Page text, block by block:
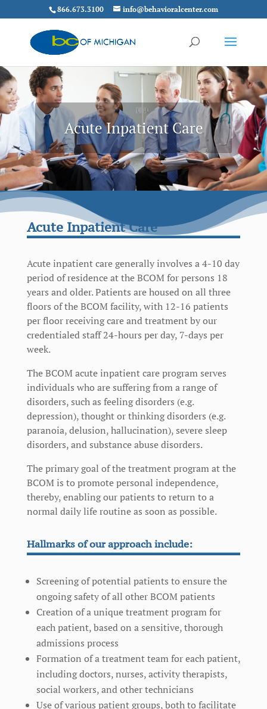
866.673.3100 info@behavioralcenter.com
Acute Inpatient Care
Acute Inpatient Care
Acute inpatient care generally involves a 4-10 day
period of residence at the BCOM for persons 18
years and older. Patients are housed on all three
floors of the BCOM facility, with 12-16 patients
per floor receiving care and treatment by our
credentialed staff 24-hours per day, 7-days per
week.
The BCOM acute inpatient care program serves
individuals who are suffering from a range of
disorders, such as feeling disorders (e.g.
depression), thought or thinking disorders (e.g.
paranoia, delusion, hallucination), severe sleep
disorders, and substance abuse disorders.
The primary goal of the treatment program at the
BCOM is to promote personal independence,
thereby, enabling our patients to return to a
normal daily life routine as soon as possible.
Hallmarks of our approach include:
Screening of potential patients to ensure the
ongoing safety of all other BCOM patients
Creation of a unique treatment program for
each patient, based on a sensitive, thorough
admissions process
Formation of a treatment team for each patient,
including doctors, nurses, activity therapists,
social workers, and other technicians
Use of various patient groups, both to facilitate